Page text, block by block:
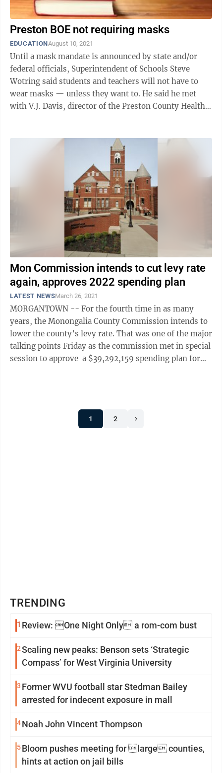
Preston BOE not requiring masks
EDUCATIONAugust 10, 2021
Until a mask mandate is announced by state and/or
federal officials, Superintendent of Schools Steve
Wotring said students and teachers will not have to
wear masks — unless they want to. He said he met
with V.J. Davis, director of the Preston County Health
Mon Commission intends to cut levy rate
again, approves 2022 spending plan
LATEST NEWSMarch 26, 2021
MORGANTOWN -- For the fourth time in as many
years, the Monongalia County Commission intends to
lower the county’s levy rate. That was one of the major
talking points Friday as the commission met in special
session to approve a $39,292,159 spending plan for
1 2
TRENDING
1 Review: One Night Only a rom-com bust
2Scaling new peaks: Benson sets ‘Strategic
Compass’ for West Virginia University
3 Former WVU football star Stedman Bailey
arrested for indecent exposure in mall
4Noah John Vincent Thompson
5Bloom pushes meeting for large counties,
hints at action on jail bills